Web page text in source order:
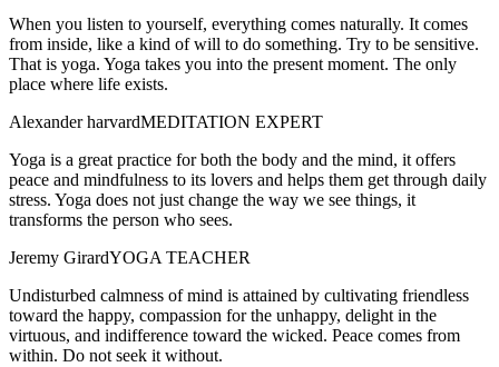
When you listen to yourself, everything comes naturally. It comes
from inside, like a kind of will to do something. Try to be sensitive.
That is yoga. Yoga takes you into the present moment. The only
place where life exists.
Alexander harvardMEDITATION EXPERT
Yoga is a great practice for both the body and the mind, it offers
peace and mindfulness to its lovers and helps them get through daily
stress. Yoga does not just change the way we see things, it
transforms the person who sees.
Jeremy GirardYOGA TEACHER
Undisturbed calmness of mind is attained by cultivating friendless
toward the happy, compassion for the unhappy, delight in the
virtuous, and indifference toward the wicked. Peace comes from
within. Do not seek it without.